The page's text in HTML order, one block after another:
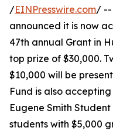
/EINPresswire.com/ --
announced it is now
47th annual Grant in
top prize of $30,000.
$10,000 will be
Fund is also
Eugene Smith
students with $5,000